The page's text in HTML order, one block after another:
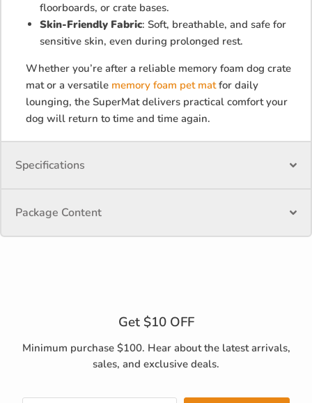
floorboards, or crate bases.
Skin-Friendly Fabric: Soft, breathable, and safe for
sensitive skin, even during prolonged rest.
Whether you’re after a reliable memory foam dog crate
mat or a versatile memory foam pet matfor daily
lounging, the SuperMat delivers practical comfort your
dog will return to time and time again.
Specifications
Package Content
Get $10 OFF
Minimum purchase $100. Hear about the latest arrivals,
sales, and exclusive deals.